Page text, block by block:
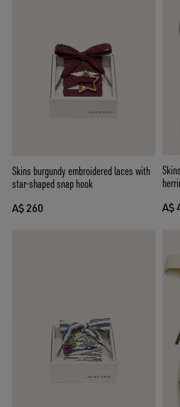
Skins burgundy embroidered laces with
star-shaped snap hook
A$ 260 A$